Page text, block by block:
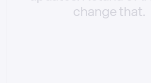
changethat.